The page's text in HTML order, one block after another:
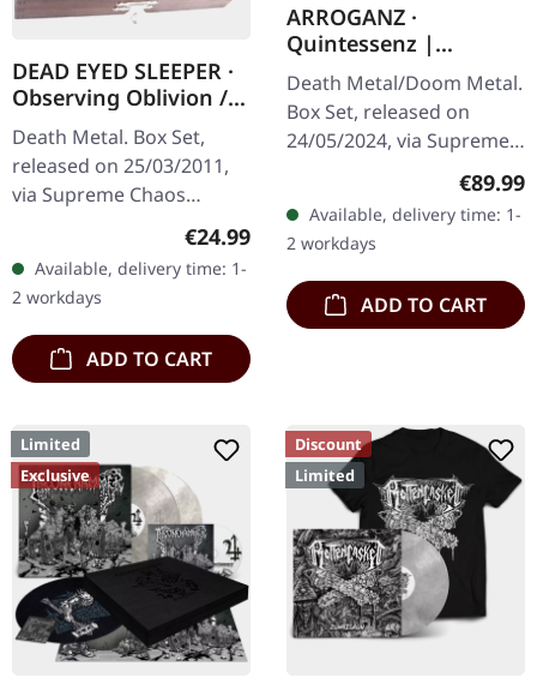
DEAD EYED SLEEPER ·
Observing Oblivion /
Through Forests Of
Nonentities | 2CD
WOODEN BOX SET
Death Metal. Box Set,
released on 25/03/2011,
via Supreme Chaos
Records. The successor of
"Through Forests Of
Nonentities" is more
direct and still…
Regular price:
€24.99
Available, delivery time: 1-
2 workdays
ADD TO CART
ARROGANZ ·
Quintessenz |
WOODEN BOX SET
Death Metal/Doom Metal.
Box Set, released on
24/05/2024, via Supreme
Chaos Records. Ultra
wooden box set with
engraved, backside…
€89.99
Available, delivery time: 1-
2 workdays
ADD TO CART
Limited
Exclusive
Discount
Limited